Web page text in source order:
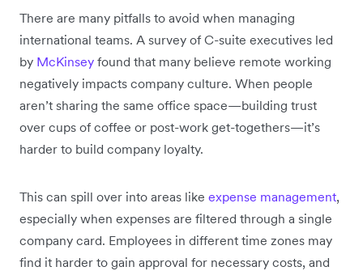
There are many pitfalls to avoid when managing
international teams. A survey of C-suite executives led
by McKinsey found that many believe remote working
negatively impacts company culture. When people
aren’t sharing the same office space—building trust
over cups of coffee or post-work get-togethers—it’s
harder to build company loyalty.
This can spill over into areas like expense management,
especially when expenses are filtered through a single
company card. Employees in different time zones may
find it harder to gain approval for necessary costs, and